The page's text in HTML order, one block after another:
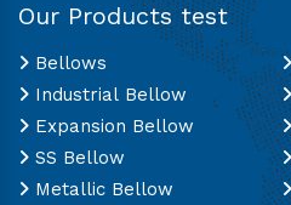
Our Products test
Bellows
Industrial Bellow
Expansion Bellow
SS Bellow
Metallic Bellow